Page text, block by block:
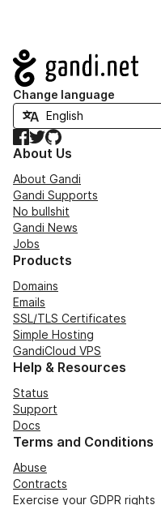
Navigation
Change language
Facebook
TwitterGitHub
About Us
About Gandi
Gandi Supports
No bullshit
Gandi News
Jobs
Products
Domains
Emails
SSL/TLS Certificates
Simple Hosting
GandiCloud VPS
Help & Resources
Status
Support
Docs
Terms and Conditions
Abuse
Contracts
Exercise your GDPR rights